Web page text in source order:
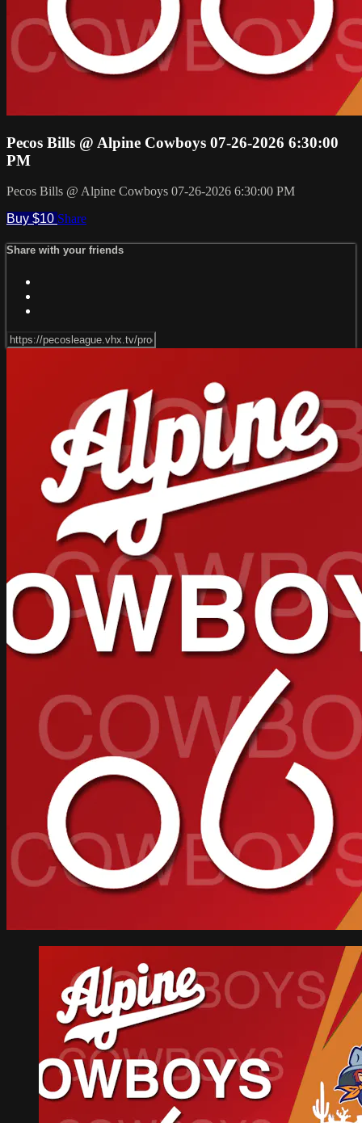
Pecos Bills @ Alpine Cowboys 07-26-2026 6:30:00
PM
Pecos Bills @ Alpine Cowboys 07-26-2026 6:30:00 PM
Buy $10 Share
Share with your friends